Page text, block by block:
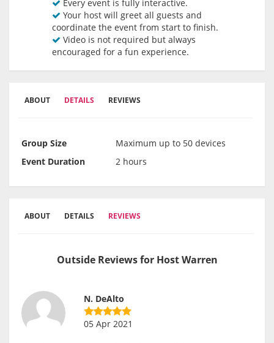
Every event is fully interactive.
Your host will greet all guests and
coordinate the event from start to finish.
Video is not required but always
encouraged for a fun experience.
ABOUT DETAILS REVIEWS
Group Size
Maximum up to 50 devices
Event Duration
2 hours
ABOUT DETAILS REVIEWS
Outside Reviews for Host Warren
N. DeAlto
05 Apr 2021